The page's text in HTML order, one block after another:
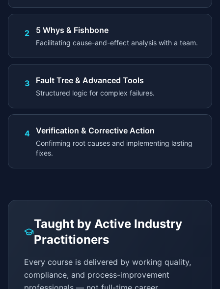
2 5 Whys & Fishbone
Facilitating cause-and-effect analysis with a team.
3 Fault Tree & Advanced Tools
Structured logic for complex failures.
4 Verification & Corrective Action
Confirming root causes and implementing lasting
fixes.
Taught by Active Industry
Practitioners
Every course is delivered by working quality,
compliance, and process-improvement